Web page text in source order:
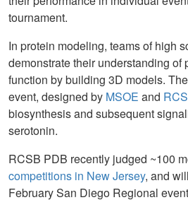
tournament.
In protein modeling, teams of high
demonstrate their understanding of
function by building 3D models.
event, designed by MSOE and
biosynthesis and subsequent
serotonin.
RCSB PDB recently judged ~100
competitions in New Jersey, and
February San Diego Regional